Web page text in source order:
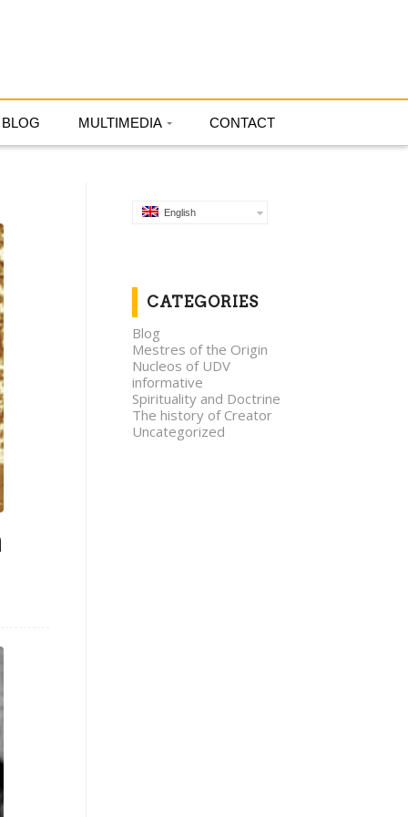
BLOG MULTIMEDIA CONTACT
English
CATEGORIES
Blog
Mestres of the Origin
Nucleos of UDV
informative
Spirituality and Doctrine
The history of Creator
Uncategorized